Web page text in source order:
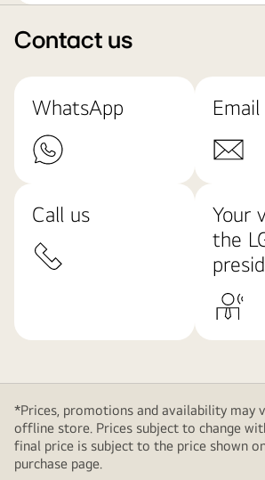
Contact us
WhatsApp
Call us
Your
the
*Prices, promotions and availability may
offline store. Prices subject to change
final price is subject to the price shown
purchase page.